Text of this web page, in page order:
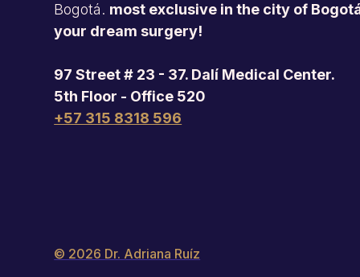
Bogotá. most exclusive in the city of
your dream surgery!
97 Street # 23 - 37. Dalí Medical Center.
5th Floor - Office 520
+57 315 8318 596
© 2026 Dr. Adriana Ruíz